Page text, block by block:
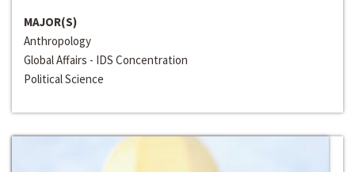
MAJOR(S)
Anthropology
Global Affairs - IDS Concentration
Political Science